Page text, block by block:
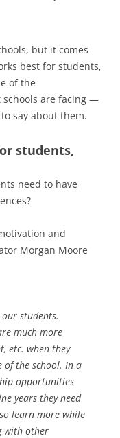
but it comes
best for students,
of the
schools are facing —
say about them.
students,
need to have
and
Morgan Moore
students.
much more
etc. when they
of the school. In a
opportunities
years they need
learn more while
with other